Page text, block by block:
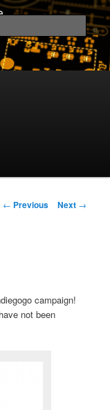
Post navigation
← Previous Next →
campaign!
not been